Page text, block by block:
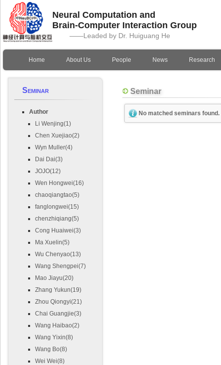
Neural Computation and
Brain-Computer Interaction Group
——Leaded by Dr. Huiguang He
Home About Us People News Research
Seminar
Author
Li Wenjing(1)
Chen Xuejiao(2)
Wyn Muller(4)
Dai Dai(3)
JOJO(12)
Wen Hongwei(16)
chaoqiangtao(5)
fanglongwei(15)
chenzhiqiang(5)
Cong Huaiwei(3)
Ma Xuelin(5)
Wu Chenyao(13)
Wang Shengpei(7)
Mao Jiayu(20)
Zhang Yukun(19)
Zhou Qiongyi(21)
Chai Guangjie(3)
Wang Haibao(2)
Wang Yixin(8)
Wang Bo(8)
Wei Wei(8)
Seminar
No matched seminars found.